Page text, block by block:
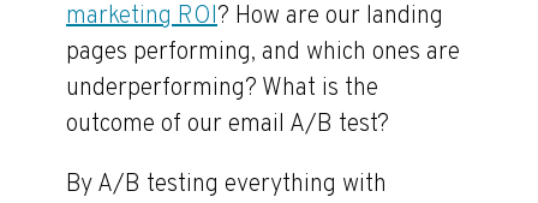
marketing ROI? How are our landing
pages performing, and which ones are
underperforming? What is the
outcome of our email A/B test?
By A/B testing everything with